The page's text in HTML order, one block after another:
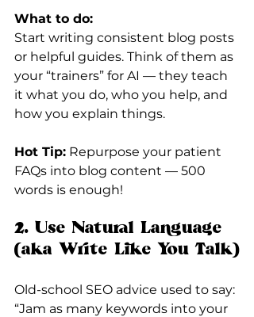
What to do:
Start writing consistent blog posts
or helpful guides. Think of them as
your “trainers” for AI — they teach
it what you do, who you help, and
how you explain things.
Hot Tip: Repurpose your patient
FAQs into blog content — 500
words is enough!
2. Use Natural Language
(aka Write Like You Talk)
Old-school SEO advice used to say:
“Jam as many keywords into your